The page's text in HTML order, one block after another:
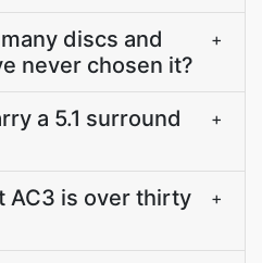
discs and
never chosen it?
+
a 5.1 surround
+
AC3 is over thirty
+